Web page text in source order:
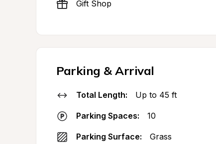
Gift Shop
Parking & Arrival
Total Length: Up to 45 ft
Parking Spaces: 10
Parking Surface: Grass